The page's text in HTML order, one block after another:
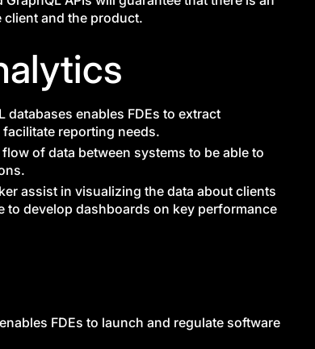
and the product.
databases enables FDEs to extract
reporting needs.
of data between systems to be able to
assist in visualizing the data about clients
to develop dashboards on key performance
FDEs to launch and regulate software